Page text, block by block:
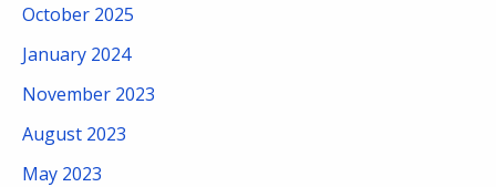
October 2025
January 2024
November 2023
August 2023
May 2023